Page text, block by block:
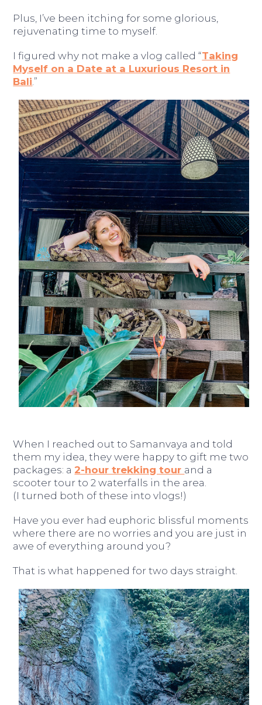
Plus, I’ve been itching for some glorious,
rejuvenating time to myself.
I figured why not make a vlog called “Taking
Myself on a Date at a Luxurious Resort in
Bali .”
When I reached out to Samanvaya and told
them my idea, they were happy to gift me two
packages: a2-hour trekking tour and a
scooter tour to 2 waterfalls in the area.
(I turned both of these into vlogs!)
Have you ever had euphoric blissful moments
where there are no worries and you are just in
awe of everything around you?
That is what happened for two days straight.